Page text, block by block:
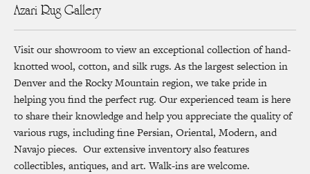
Azari Rug Gallery
Visit our showroom to view an exceptional collection of hand-
knotted wool, cotton, and silk rugs. As the largest selection in
Denver and the Rocky Mountain region, we take pride in
helping you find the perfect rug. Our experienced team is here
to share their knowledge and help you appreciate the quality of
various rugs, including fine Persian, Oriental, Modern, and
Navajo pieces. Our extensive inventory also features
collectibles, antiques, and art. Walk-ins are welcome.